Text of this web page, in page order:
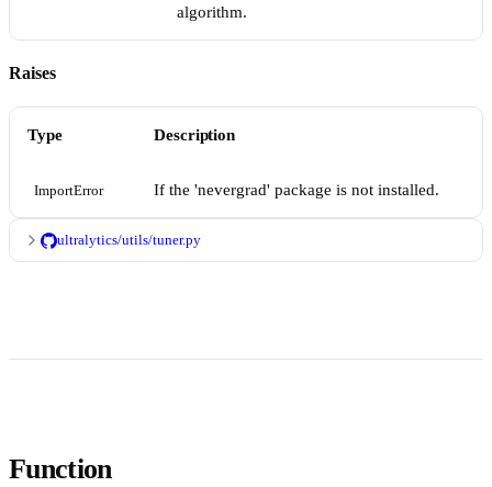
algorithm.
Raises
Type Description
ImportError If the 'nevergrad' package is not installed.
ultralytics/utils/tuner.py
Function